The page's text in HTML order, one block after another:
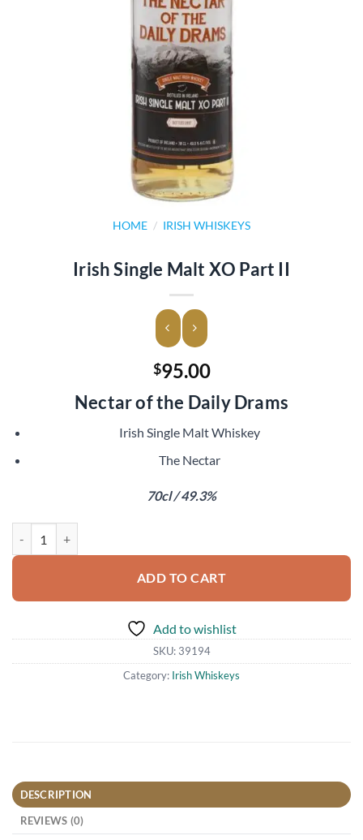
HOME / IRISH WHISKEYS
Irish Single Malt XO Part II
$95.00
Nectar of the Daily Drams
Irish Single Malt Whiskey
The Nectar
70cl / 49.3%
ADD TO CART
Add to wishlist
SKU: 39194
Category: Irish Whiskeys
DESCRIPTION
REVIEWS (0)